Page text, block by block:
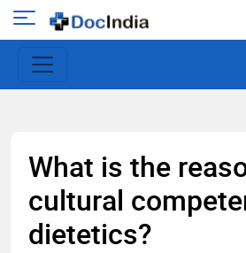
Open
main
menu
What is the
cultural
dietetics?